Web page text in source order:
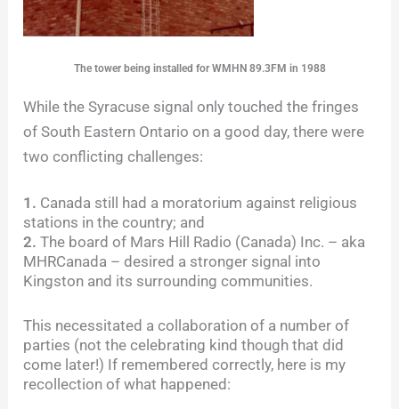
The tower being installed for WMHN 89.3FM in 1988
While the Syracuse signal only touched the fringes
of South Eastern Ontario on a good day, there were
two conflicting challenges:
1. Canada still had a moratorium against religious
stations in the country; and
2. The board of Mars Hill Radio (Canada) Inc. – aka
MHRCanada – desired a stronger signal into
Kingston and its surrounding communities.
This necessitated a collaboration of a number of
parties (not the celebrating kind though that did
come later!) If remembered correctly, here is my
recollection of what happened: